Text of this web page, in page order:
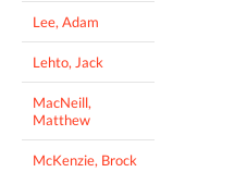
Lee, Adam
Lehto, Jack
MacNeill,
Matthew
McKenzie, Brock